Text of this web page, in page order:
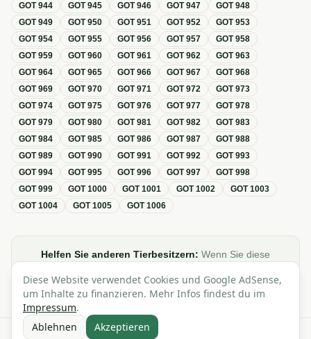
GOT944 GOT945 GOT946 GOT947 GOT948
GOT949 GOT950 GOT951 GOT952 GOT953
GOT954 GOT955 GOT956 GOT957 GOT958
GOT959 GOT960 GOT961 GOT962 GOT963
GOT964 GOT965 GOT966 GOT967 GOT968
GOT969 GOT970 GOT971 GOT972 GOT973
GOT974 GOT975 GOT976 GOT977 GOT978
GOT979 GOT980 GOT981 GOT982 GOT983
GOT984 GOT985 GOT986 GOT987 GOT988
GOT989 GOT990 GOT991 GOT992 GOT993
GOT994 GOT995 GOT996 GOT997 GOT998
GOT999 GOT1000 GOT1001 GOT1002 GOT1003
GOT1004 GOT1005 GOT1006
Helfen Sie anderen Tierbesitzern: Wenn Sie diese
sie gerne in Foren, Blogs oder auf Social Media.
Alle Angaben ohne Gewähr · Basierend auf der GOT (Gebührenordnung für
Diese Website verwendet Cookies und Google AdSense,
um Inhalte zu finanzieren. Mehr Infos findest du im
Impressum.
Ablehnen
Akzeptieren